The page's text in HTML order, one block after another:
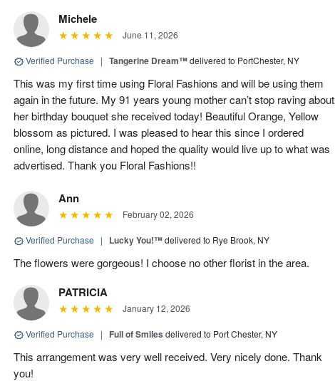
Michele
June 11, 2026
Verified Purchase | Tangerine Dream™delivered to PortChester, NY
This was my first time using Floral Fashions and will be using them
again in the future. My 91 years young mother can’t stop raving about
her birthday bouquet she received today! Beautiful Orange, Yellow
blossom as pictured. I was pleased to hear this since I ordered
online, long distance and hoped the quality would live up to what was
advertised. Thank you Floral Fashions!!
Ann
February 02, 2026
Verified Purchase | Lucky You!™delivered to Rye Brook, NY
The flowers were gorgeous! I choose no other florist in the area.
PATRICIA
January 12, 2026
Verified Purchase | Full of Smiles delivered to Port Chester, NY
This arrangement was very well received. Very nicely done. Thank
you!